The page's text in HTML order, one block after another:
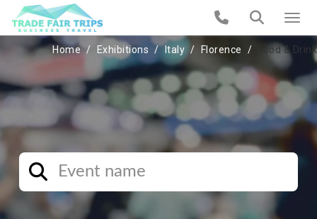
Home Exhibitions Italy Florence Food & Drink